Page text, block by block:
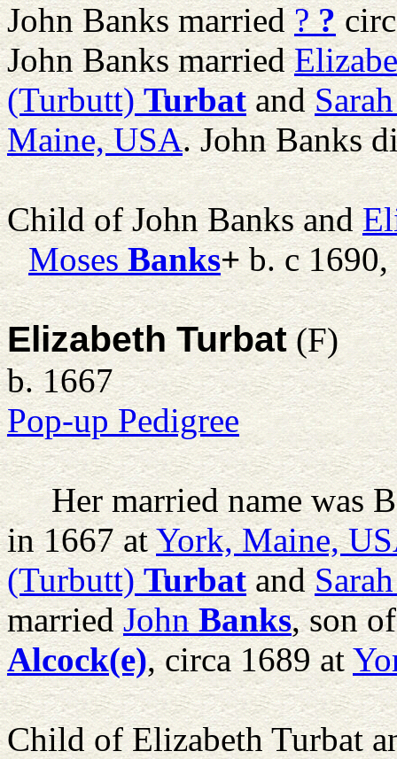
John Banks married? ?
John Banks married
(Turbutt) TurbatandSarah
Maine, USA. John Banks
Child of John Banks and
Moses Banks+b. c 1690,
Elizabeth Turbat(F)
b. 1667
Pop-up Pedigree
Her married name was
in 1667 atYork, Maine,
(Turbutt) TurbatandSarah
marriedJohn Banks, son
Alcock(e), circa 1689 at
Child of Elizabeth Turbat